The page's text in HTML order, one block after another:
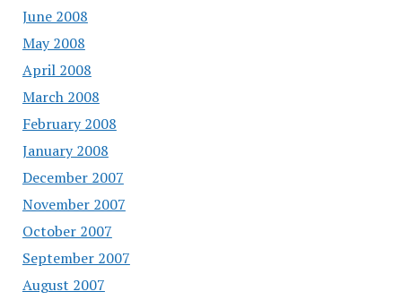
June 2008
May 2008
April 2008
March 2008
February 2008
January 2008
December 2007
November 2007
October 2007
September 2007
August 2007